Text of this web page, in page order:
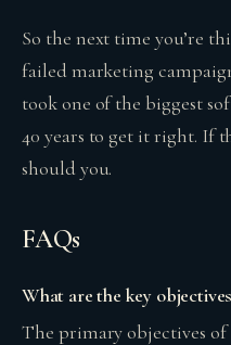
So the next time you’re
failed marketing
took one of the biggest
40 years to get it right. If
should you.
FAQs
What are the key
The primary objectives